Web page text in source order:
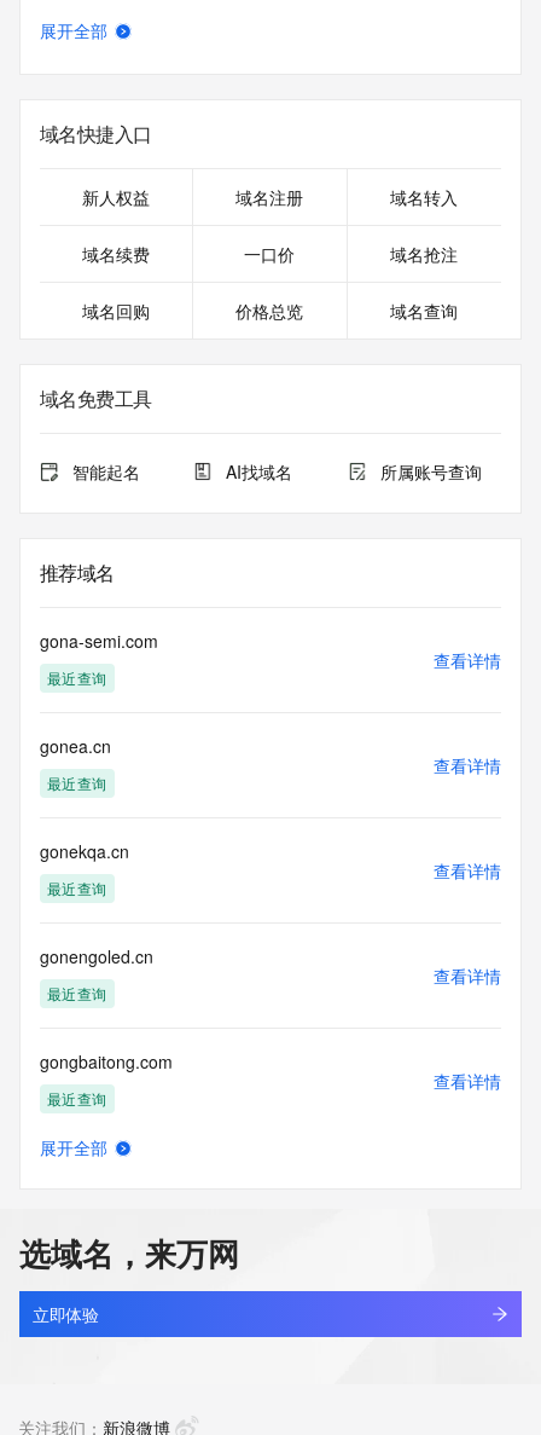
domainabuse@service.aliyun.com
>>> Last update of WHOIS database: 2026-06-
22T11:05:39.0Z <<<
For more information on Whois status codes, please visit
>>> IMPORTANT INFORMATION ABOUT THE
https://www.centralnicregistry.com/support/information/rdap
The registration data available in this service is limited.
Additional
The Whois and RDAP services are provided by CentralNic,
by our
our customers. By using this service you are agreeing (1)
information presented here for any purpose other than
determining
ownership of domain names, (2) not to store or reproduce
electronic processes
to obtain data from this service. Abuse of this service is
monitored and
permanently
blacklisted. All data is (c) CentralNic Ltd
(https://www.centralnicregistry.com)
Access to the Whois and RDAP services is rate limited. For
more
information, visit
展开全部
域名快捷入口
新人权益 域名注册 域名转入
域名续费 一口价 域名抢注
域名回购 价格总览 域名查询
域名免费工具
智能起名 AI找域名 所属账号查询
推荐域名
gona-semi.com
最近查询
查看详情
gonea.cn
最近查询
查看详情
gonekqa.cn
最近查询
查看详情
gonengoled.cn
最近查询
查看详情
gongbaitong.com
最近查询
查看详情
gongbei56.cn
最近查询
查看详情
展开全部
选域名，来万网
立即体验
关注我们： 新浪微博